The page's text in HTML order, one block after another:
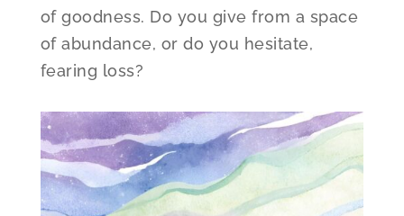
of goodness. Do you give from a space
of abundance, or do you hesitate,
fearing loss?